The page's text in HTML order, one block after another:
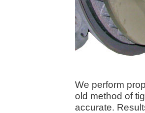
We perform
old method of
accurate.